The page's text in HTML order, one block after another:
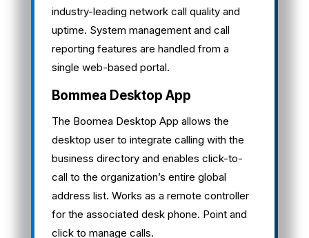
industry-leading network call quality and
uptime. System management and call
reporting features are handled from a
single web-based portal.
Bommea Desktop App
The Boomea Desktop App allows the
desktop user to integrate calling with the
business directory and enables click-to-
call to the organization’s entire global
address list. Works as a remote controller
for the associated desk phone. Point and
click to manage calls.